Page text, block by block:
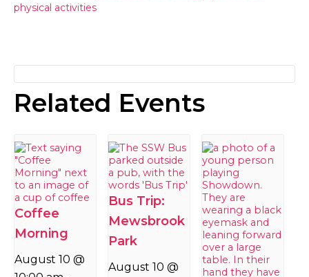
physical activities
Related Events
Coffee
Morning
August 10 @
Bus Trip:
Mewsbrook
Park
August 10 @